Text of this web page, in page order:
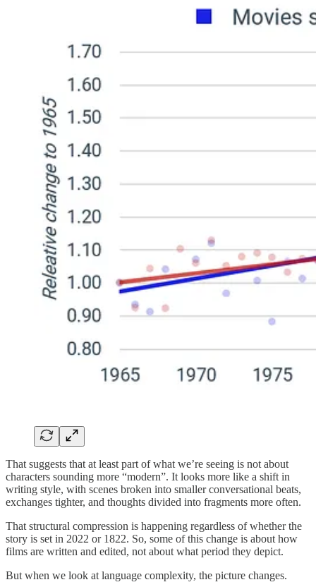
That suggests that at least part of what we’re seeing is not about
characters sounding more “modern”. It looks more like a shift in
writing style, with scenes broken into smaller conversational beats,
exchanges tighter, and thoughts divided into fragments more often.
That structural compression is happening regardless of whether the
story is set in 2022 or 1822. So, some of this change is about how
films are written and edited, not about what period they depict.
But when we look at language complexity, the picture changes.